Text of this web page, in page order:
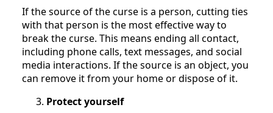
If the source of the curse is a person, cutting ties
with that person is the most effective way to
break the curse. This means ending all contact,
including phone calls, text messages, and social
media interactions. If the source is an object, you
can remove it from your home or dispose of it.
Protect yourself